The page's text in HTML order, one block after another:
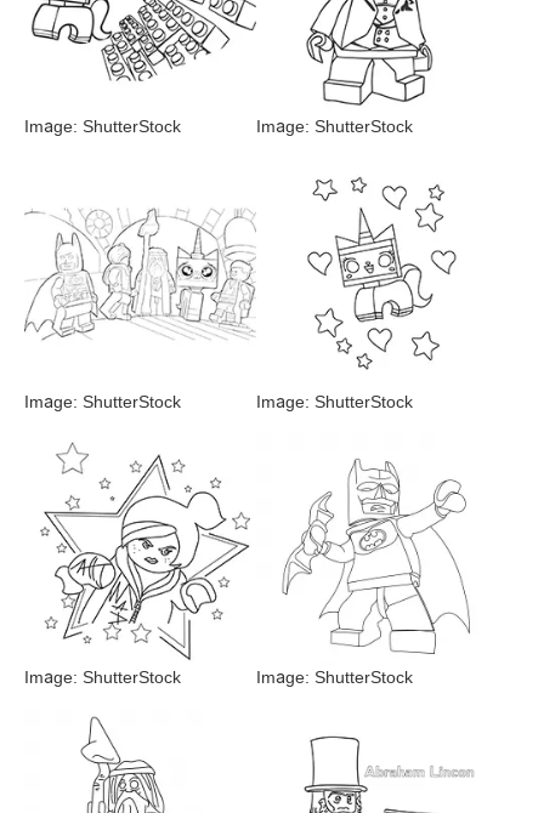
Image: ShutterStock Image: ShutterStock
Image: ShutterStock Image: ShutterStock
Image: ShutterStock Image: ShutterStock